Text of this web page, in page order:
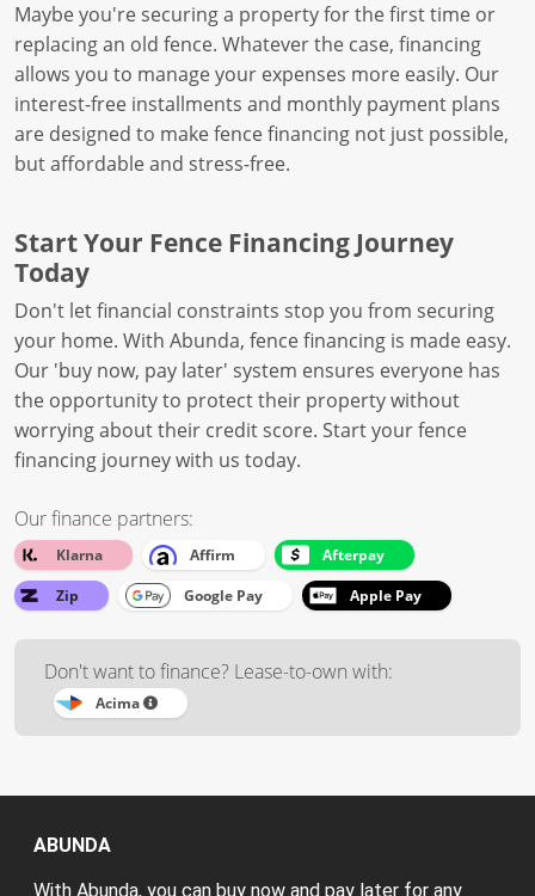
Maybe you're securing a property for the first time or
replacing an old fence. Whatever the case, financing
allows you to manage your expenses more easily. Our
interest-free installments and monthly payment plans
are designed to make fence financing not just possible,
but affordable and stress-free.
Start Your Fence Financing Journey
Today
Don't let financial constraints stop you from securing
your home. With Abunda, fence financing is made easy.
Our 'buy now, pay later' system ensures everyone has
the opportunity to protect their property without
worrying about their credit score. Start your fence
financing journey with us today.
Our finance partners:
Klarna Affirm
Afterpay
Zip
Google Pay Apple Pay
Don't want to finance? Lease-to-own with:
Acima
ABUNDA
With Abunda, you can buy now and pay later for any